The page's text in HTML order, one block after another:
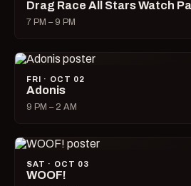
Drag Race All Stars Watch
7 PM – 9 PM
FRI · OCT 02
Adonis
9 PM – 2 AM
SAT · OCT 03
WOOF!